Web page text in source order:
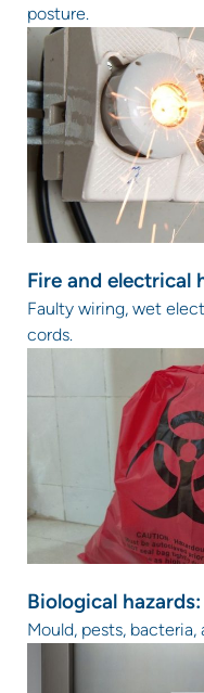
posture.
Fire and electrical
Faulty wiring, wet
cords.
Biological hazards:
Mould, pests, bacteria,